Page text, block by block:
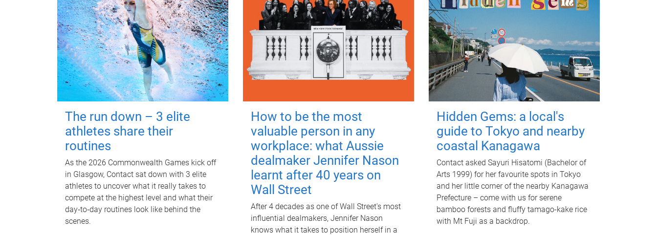
The run down – 3 elite
athletes share their
routines
As the 2026 Commonwealth Games kick off
in Glasgow, Contact sat down with 3 elite
athletes to uncover what it really takes to
compete at the highest level and what their
day‑to‑day routines look like behind the
scenes.
How to be the most
valuable person in any
workplace: what Aussie
dealmaker Jennifer Nason
learnt after 40 years on
Wall Street
After 4 decades as one of Wall Street's most
influential dealmakers, Jennifer Nason
knows what it takes to position herself in a
Hidden Gems: a local's
guide to Tokyo and nearby
coastal Kanagawa
Contact asked Sayuri Hisatomi (Bachelor of
Arts 1999) for her favourite spots in Tokyo
and her little corner of the nearby Kanagawa
Prefecture – come with us for serene
bamboo forests and fluffy tamago-kake rice
with Mt Fuji as a backdrop.